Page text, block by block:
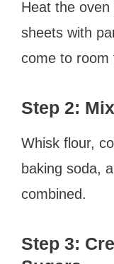
Heat the oven
sheets with
come to room
Step 2:
Whisk flour,
baking soda,
combined.
Step 3: